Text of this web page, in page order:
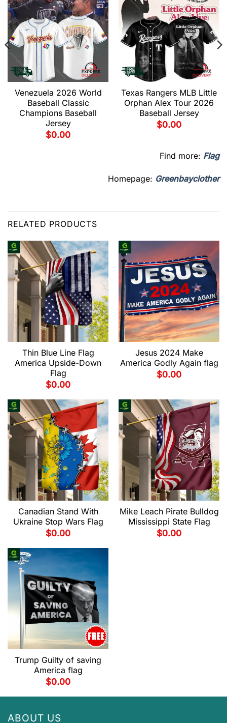
Venezuela 2026 World
Baseball Classic
Champions Baseball
Jersey
$0.00
Texas Rangers MLB Little
Orphan Alex Tour 2026
Baseball Jersey
$0.00
Find more: Flag
Homepage: Greenbayclother
RELATED PRODUCTS
Thin Blue Line Flag
America Upside-Down
Flag
$0.00
Jesus 2024 Make
America Godly Again flag
$0.00
Canadian Stand With
Ukraine Stop Wars Flag
$0.00
Mike Leach Pirate Bulldog
Mississippi State Flag
$0.00
Trump Guilty of saving
America flag
$0.00
ABOUT US